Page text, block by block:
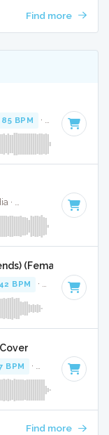
Find more
85 BPM · Key of G#
· Key of
(Female Version)
BPM · Key of D
BPM · Key of G#
Find more